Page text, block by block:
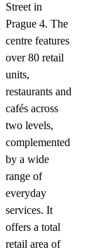
Street in
Prague 4. The
centre features
over 80 retail
units,
restaurants and
cafés across
two levels,
complemented
by a wide
range of
everyday
services. It
offers a total
retail area of